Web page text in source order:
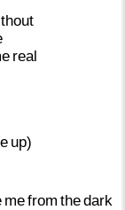
real
up)
mefrom thedark